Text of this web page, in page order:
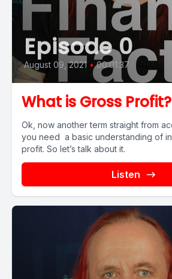
Episode 0
August 09, 2021 • 00:01:37
What is Gross Profit?
Ok, now another term straight from
you need a basic understanding of
profit. So let’s talk about it.
Listen